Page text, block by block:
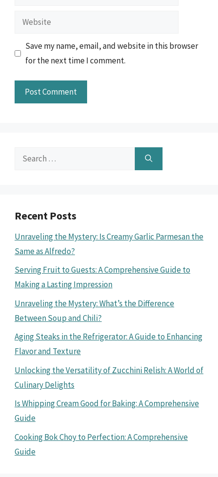
Website
Save my name, email, and website in this browser
for the next time I comment.
Search
Recent Posts
Unraveling the Mystery: Is Creamy Garlic Parmesan the
Same as Alfredo?
Serving Fruit to Guests: A Comprehensive Guide to
Making a Lasting Impression
Unraveling the Mystery: What’s the Difference
Between Soup and Chili?
Aging Steaks in the Refrigerator: A Guide to Enhancing
Flavor and Texture
Unlocking the Versatility of Zucchini Relish: A World of
Culinary Delights
Is Whipping Cream Good for Baking: A Comprehensive
Guide
Cooking Bok Choy to Perfection: A Comprehensive
Guide